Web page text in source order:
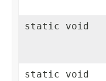
static void
static void